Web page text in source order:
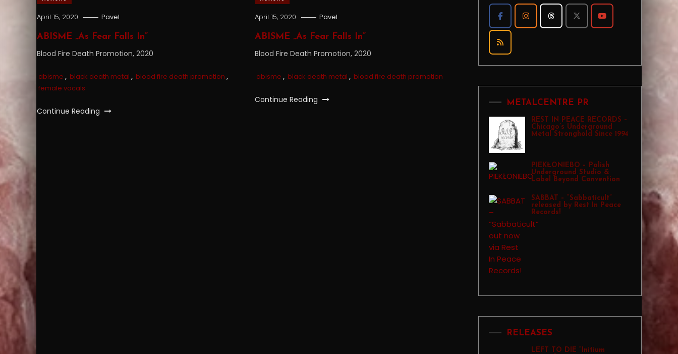
April 15, 2020 Pavel
ABISME „As Fear Falls In”
Blood Fire Death Promotion, 2020
abisme , black death metal , blood fire death promotion ,
female vocals
Continue Reading
April 15, 2020 Pavel
ABISME „As Fear Falls In”
Blood Fire Death Promotion, 2020
abisme , black death metal , blood fire death promotion
Continue Reading METALCENTRE PR
REST IN PEACE RECORDS –
Chicago’s Underground
Metal Stronghold Since 1994
PIEKŁONIEBO – Polish
Underground Studio &
Label Beyond Convention
SABBAT – “Sabbaticult”
released by Rest In Peace
Records!
RELEASES
LEFT TO DIE “Initium